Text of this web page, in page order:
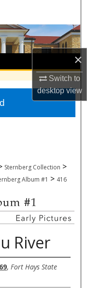
×
Switch to
desktopview
Sternberg Collection >
Album #1 > 416
River
, Fort Hays State